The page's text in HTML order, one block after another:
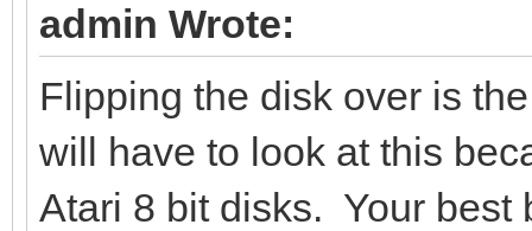
admin Wrote:
Flipping the disk over is
will have to look at this
Atari 8 bit disks. Your best